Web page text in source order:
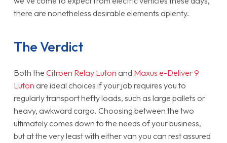
there are nonetheless desirable elements aplenty.
The Verdict
Both the Citroen Relay Luton and Maxus e-Deliver 9
Luton are ideal choices if your job requires you to
regularly transport hefty loads, such as large pallets or
heavy, awkward cargo. Choosing between the two
ultimately comes down to the needs of your business,
but at the very least with either van you can rest assured